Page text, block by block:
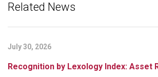
Related News
July 30, 2026
Recognition by Lexology Index: Asset